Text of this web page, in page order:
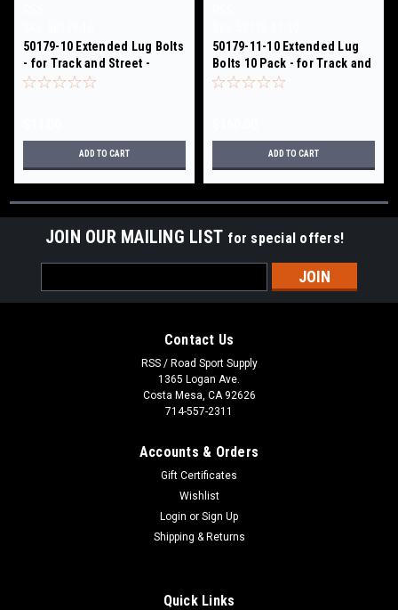
50179-10 Extended Lug Bolts
- for Track and Street -
SILVER
ADD TO CART
50179-11-10 Extended Lug
Bolts 10 Pack - for Track and
Street - BLACK
ADD TO CART
JOIN OUR MAILING LIST for special offers!
Address
Contact Us
RSS / Road Sport Supply
1365 Logan Ave.
Costa Mesa, CA 92626
714-557-2311
Accounts & Orders
Gift Certificates
Wishlist
Login or Sign Up
Shipping & Returns
Quick Links